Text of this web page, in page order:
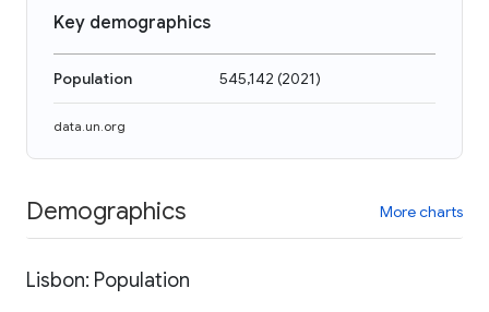
Key demographics
Population 545,142 (2021)
data.un.org
Demographics More charts
Lisbon: Population